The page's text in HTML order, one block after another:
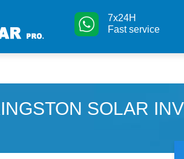
7x24H
Fast service
SOLAR